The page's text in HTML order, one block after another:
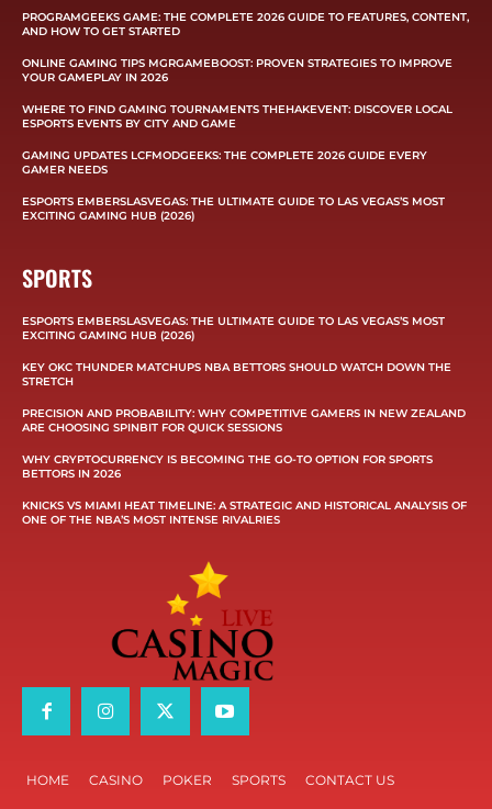
PROGRAMGEEKS GAME: THE COMPLETE 2026 GUIDE TO FEATURES, CONTENT,
AND HOW TO GET STARTED
ONLINE GAMING TIPS MGRGAMEBOOST: PROVEN STRATEGIES TO IMPROVE
YOUR GAMEPLAY IN 2026
WHERE TO FIND GAMING TOURNAMENTS THEHAKEVENT: DISCOVER LOCAL
ESPORTS EVENTS BY CITY AND GAME
GAMING UPDATES LCFMODGEEKS: THE COMPLETE 2026 GUIDE EVERY
GAMER NEEDS
ESPORTS EMBERSLASVEGAS: THE ULTIMATE GUIDE TO LAS VEGAS’S MOST
EXCITING GAMING HUB (2026)
SPORTS
ESPORTS EMBERSLASVEGAS: THE ULTIMATE GUIDE TO LAS VEGAS’S MOST
EXCITING GAMING HUB (2026)
KEY OKC THUNDER MATCHUPS NBA BETTORS SHOULD WATCH DOWN THE
STRETCH
PRECISION AND PROBABILITY: WHY COMPETITIVE GAMERS IN NEW ZEALAND
ARE CHOOSING SPINBIT FOR QUICK SESSIONS
WHY CRYPTOCURRENCY IS BECOMING THE GO-TO OPTION FOR SPORTS
BETTORS IN 2026
KNICKS VS MIAMI HEAT TIMELINE: A STRATEGIC AND HISTORICAL ANALYSIS OF
ONE OF THE NBA’S MOST INTENSE RIVALRIES
HOME CASINO POKER SPORTS CONTACT US